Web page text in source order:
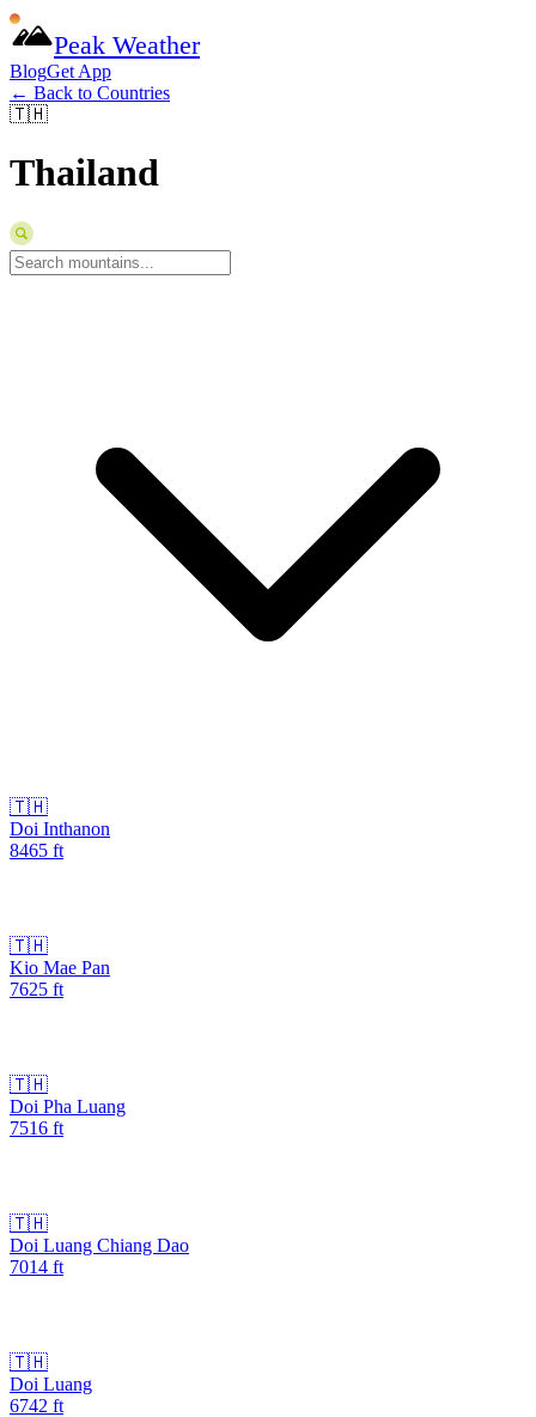
Peak Weather
BlogGet App
← Back to Countries
🇹🇭
Thailand
🇹🇭
Doi Inthanon
8465 ft
🇹🇭
Kio Mae Pan
7625 ft
🇹🇭
Doi Pha Luang
7516 ft
🇹🇭
Doi Luang Chiang Dao
7014 ft
🇹🇭
Doi Luang
6742 ft